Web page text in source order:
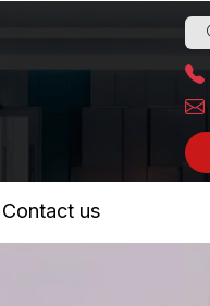
Contact us
into Realty...
Call